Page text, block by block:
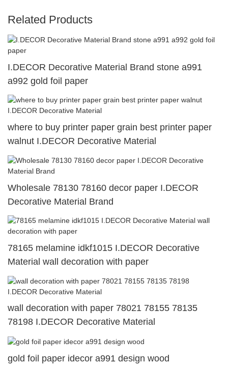
Related Products
I.DECOR Decorative Material Brand stone a991
a992 gold foil paper
where to buy printer paper grain best printer paper
walnut I.DECOR Decorative Material
Wholesale 78130 78160 decor paper I.DECOR
Decorative Material Brand
78165 melamine idkf1015 I.DECOR Decorative
Material wall decoration with paper
wall decoration with paper 78021 78155 78135
78198 I.DECOR Decorative Material
gold foil paper idecor a991 design wood